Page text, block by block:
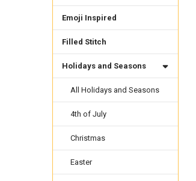
Emoji Inspired
Filled Stitch
Holidays and Seasons
All Holidays and Seasons
4th of July
Christmas
Easter